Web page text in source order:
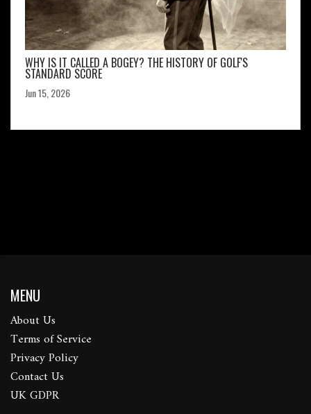
WHY IS IT CALLED A BOGEY? THE HISTORY OF GOLF'S
STANDARD SCORE
Jun 15, 2026
MENU
About Us
Terms of Service
Privacy Policy
Contact Us
UK GDPR